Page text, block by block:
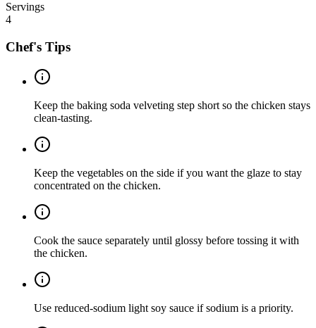
Servings
4
Chef's Tips
Keep the baking soda velveting step short so the chicken stays
clean-tasting.
Keep the vegetables on the side if you want the glaze to stay
concentrated on the chicken.
Cook the sauce separately until glossy before tossing it with
the chicken.
Use reduced-sodium light soy sauce if sodium is a priority.